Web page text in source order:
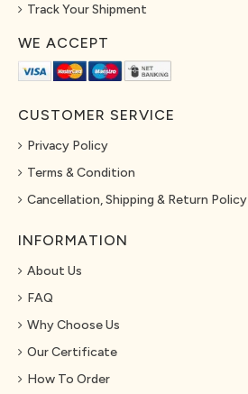
Track Your Shipment
WE ACCEPT
CUSTOMER SERVICE
Privacy Policy
Terms & Condition
Cancellation, Shipping & Return Policy
INFORMATION
About Us
FAQ
Why Choose Us
Our Certificate
How To Order